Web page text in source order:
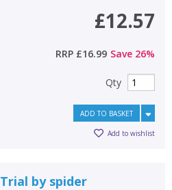
£12.57
RRP £16.99 Save 26%
Qty
ADD TO BASKET
Add to wishlist
Trial by spider